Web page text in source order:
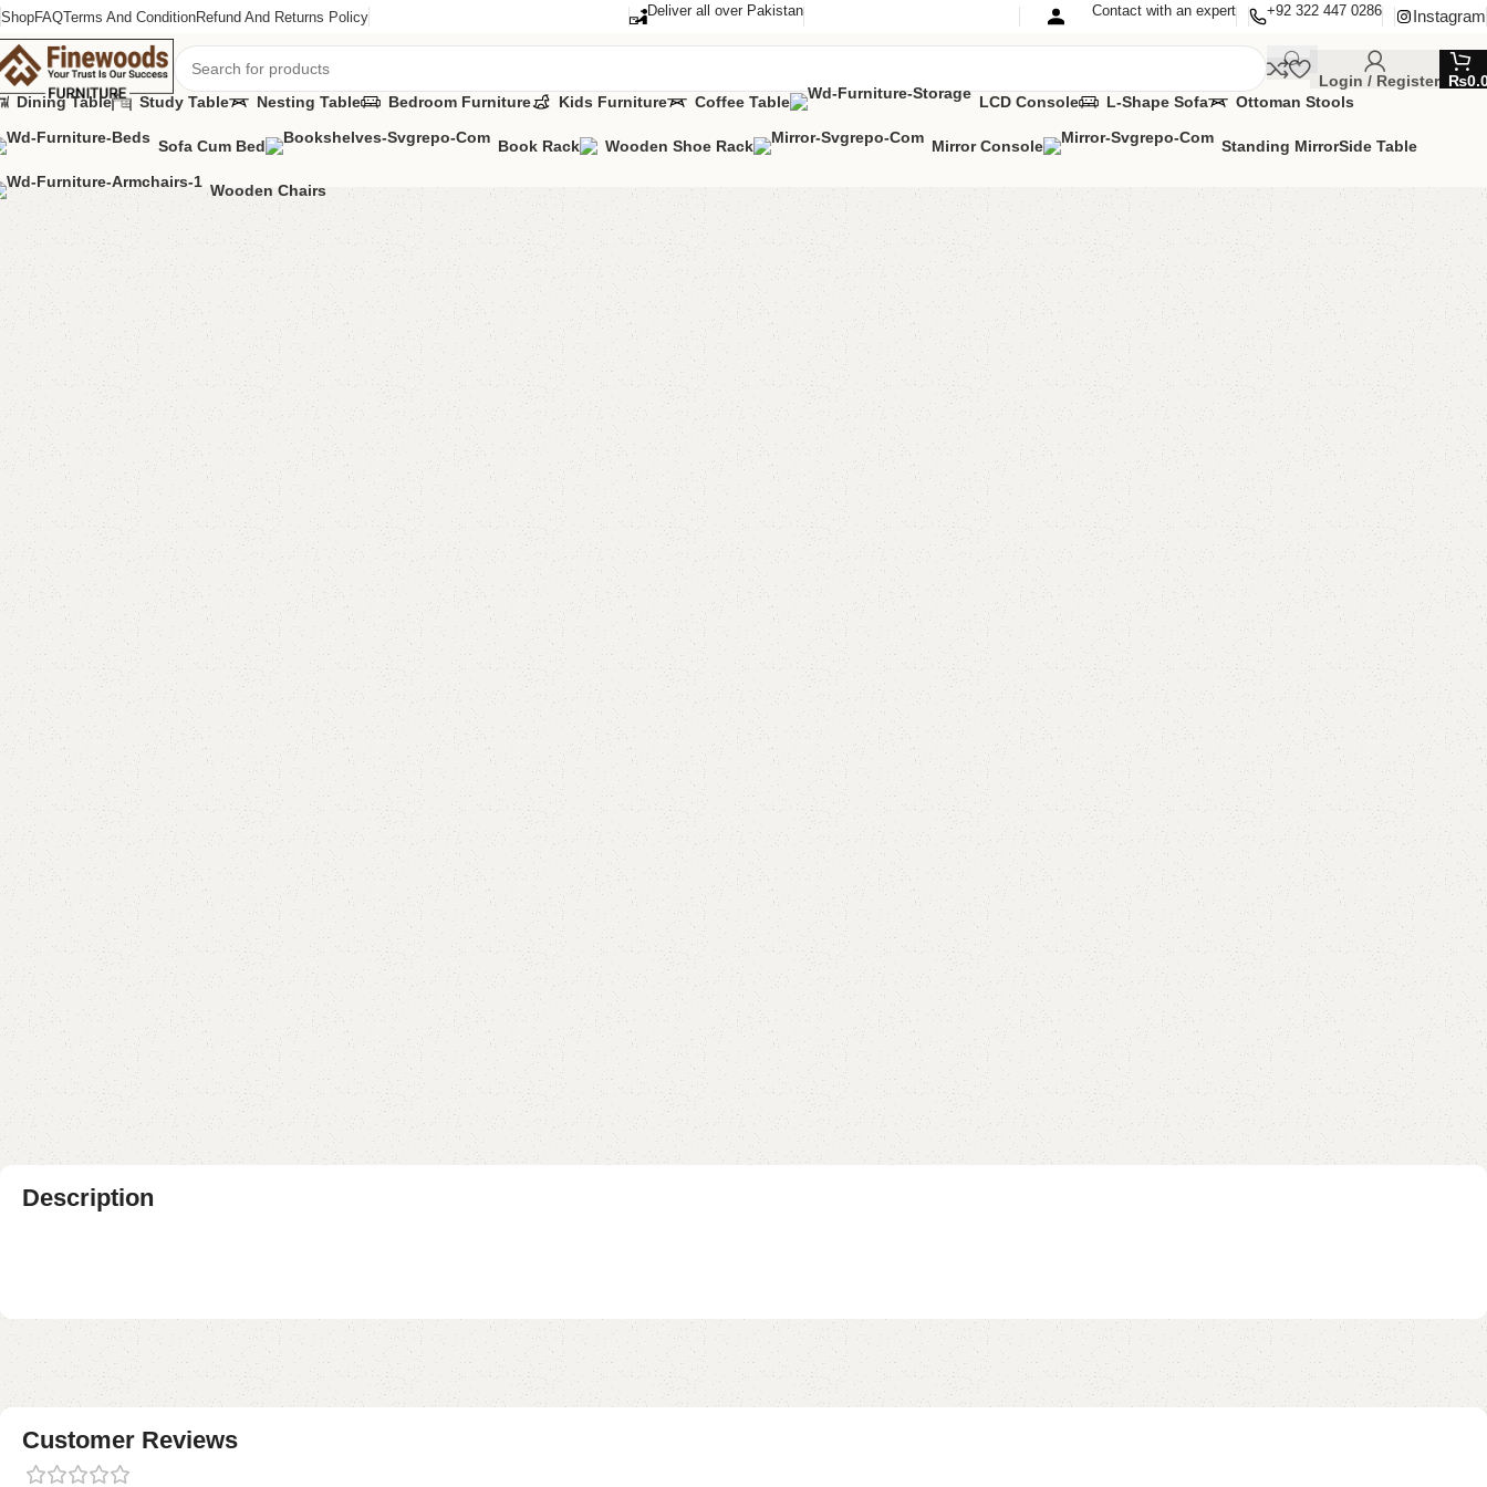
ShopFAQTerms And ConditionRefund And Returns Policy Deliver all over Pakistan Contact with an expert +92 322 447 0286 Instagram
Login / Register ₨
Dining Table
Study Table Nesting Table Bedroom Furniture Kids Furniture Coffee Table LCD Console L-Shape Sofa Ottoman Stools
Sofa Cum Bed Book Rack Wooden Shoe Rack Mirror Console Standing MirrorSide Table
Wooden Chairs
Home Table Dining Table FW44 Table with 2 Chairs
-15% FW44 Table with 2 Chairs
Categories: Dining Table
Table
YOU CAN CUSTOMIZE IT IN ANY SIZE AND COLOR.
CALL OR WHATSAPP 24/7:? (+92) 0322-4470286.
₨ 70,000.00 ₨59,500.00
Add to cart
Buy now
Add to compare Add to wishlist
Shipping and returns
Payment Method
Description
Customer Reviews